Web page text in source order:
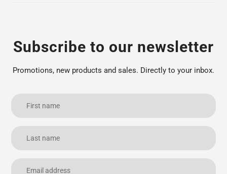
Subscribe to our newsletter
Promotions, new products and sales. Directly to your inbox.